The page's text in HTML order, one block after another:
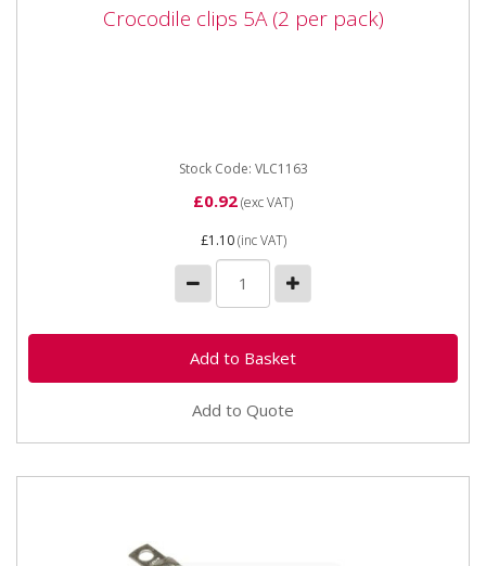
Crocodile clips 5A (2 per pack)
Crocodile clips 5A (2 per pack)
Stock Code: VLC1163
£0.92(exc VAT)
£1.10(inc VAT)
Add to Quote